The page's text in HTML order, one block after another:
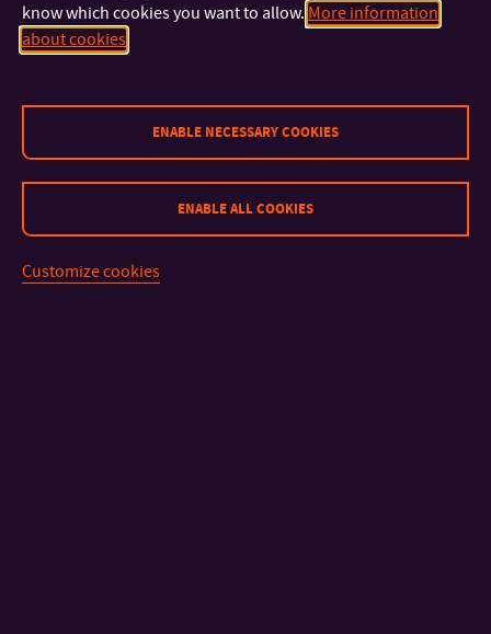
know which cookies you want to allow. More information
about cookies
ENABLE NECESSARY COOKIES
ENABLE ALL COOKIES
Customize cookies